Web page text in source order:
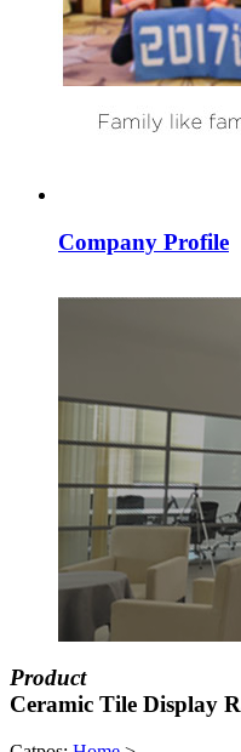
Company Profile
Product
Ceramic Tile Display